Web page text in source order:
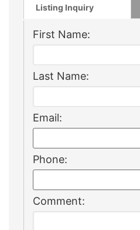
Listing Inquiry
First Name:
Last Name:
Email:
Phone:
Comment: